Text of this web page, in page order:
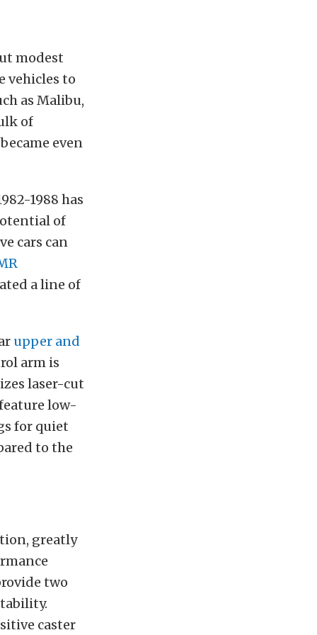
modest
vehicles to
as Malibu,
of
even
1988 has
of
cars can
a line of
upper and
arm is
laser-cut
low-
for quiet
to the
greatly
two
caster